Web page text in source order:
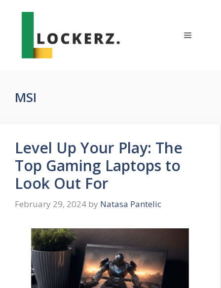
Menu
MSI
Level Up Your Play: The
Top Gaming Laptops to
Look Out For
February 29, 2024 by Natasa Pantelic